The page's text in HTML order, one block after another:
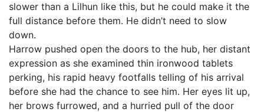
slower than a Lilhun like this, but he could make it the
full distance before them. He didn’t need to slow
down.
Harrow pushed open the doors to the hub, her distant
expression as she examined thin ironwood tablets
perking, his rapid heavy footfalls telling of his arrival
before she had the chance to see him. Her eyes lit up,
her brows furrowed, and a hurried pull of the door